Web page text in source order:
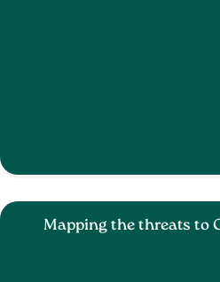
Mapping the threats to